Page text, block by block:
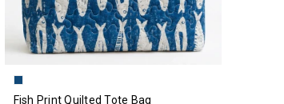
Fish Print Quilted Tote Bag